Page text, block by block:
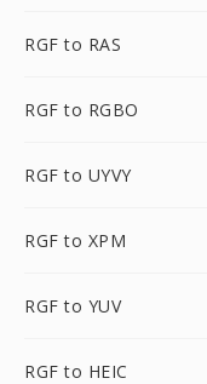
RGF to RAS
RGF to RGBO
RGF to UYVY
RGF to XPM
RGF to YUV
RGF to HEIC